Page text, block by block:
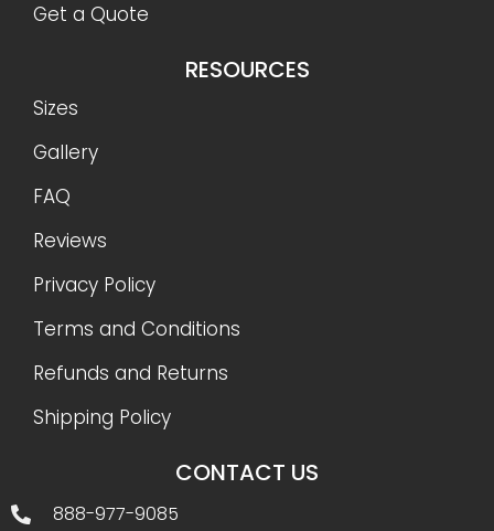
Get a Quote
RESOURCES
Sizes
Gallery
FAQ
Reviews
Privacy Policy
Terms and Conditions
Refunds and Returns
Shipping Policy
CONTACT US
888-977-9085